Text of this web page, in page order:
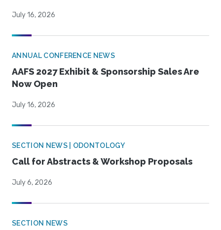
July 16, 2026
ANNUAL CONFERENCE NEWS
AAFS 2027 Exhibit & Sponsorship Sales Are
Now Open
July 16, 2026
SECTION NEWS | ODONTOLOGY
Call for Abstracts & Workshop Proposals
July 6, 2026
SECTION NEWS